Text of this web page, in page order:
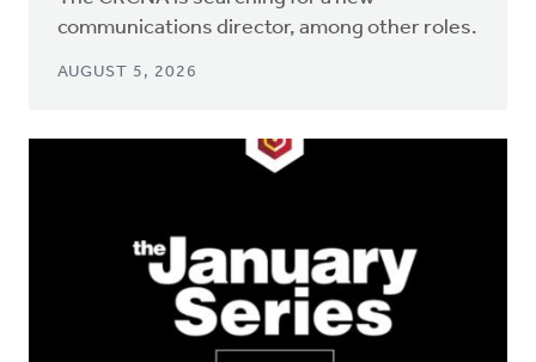
communications director, among other roles.
AUGUST 5, 2026